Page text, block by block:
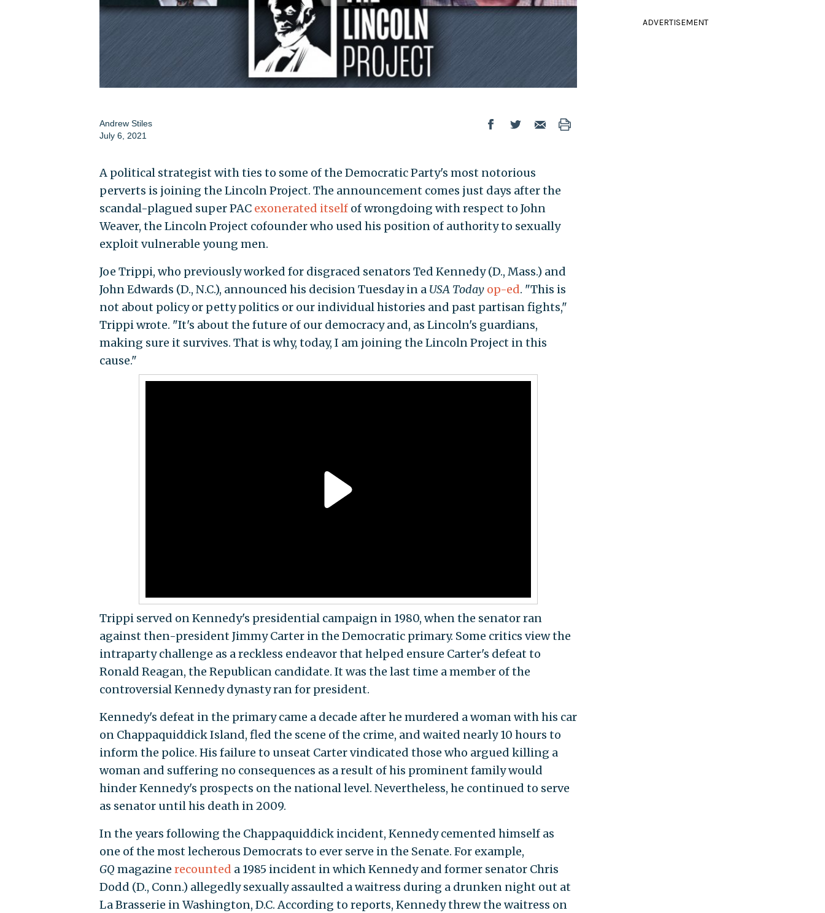
Andrew Stiles
July 6, 2021
A political strategist with ties to some of the Democratic Party's most notorious
perverts is joining the Lincoln Project. The announcement comes just days after the
scandal-plagued super PAC exonerated itselfof wrongdoing with respect to John
Weaver, the Lincoln Project cofounder who used his position of authority to sexually
exploit vulnerable young men.
Joe Trippi, who previously worked for disgraced senators Ted Kennedy (D., Mass.) and
John Edwards (D., N.C.), announced his decision Tuesday in a USA Today op-ed. "This is
not about policy or petty politics or our individual histories and past partisan fights,"
Trippi wrote. "It's about the future of our democracy and, as Lincoln's guardians,
making sure it survives. That is why, today, I am joining the Lincoln Project in this
cause."
Trippi served on Kennedy's presidential campaign in 1980, when the senator ran
against then-president Jimmy Carter in the Democratic primary. Some critics view the
intraparty challenge as a reckless endeavor that helped ensure Carter's defeat to
Ronald Reagan, the Republican candidate. It was the last time a member of the
controversial Kennedy dynasty ran for president.
Kennedy's defeat in the primary came a decade after he murdered a woman with his car
on Chappaquiddick Island, fled the scene of the crime, and waited nearly 10 hours to
inform the police. His failure to unseat Carter vindicated those who argued killing a
woman and suffering no consequences as a result of his prominent family would
hinder Kennedy's prospects on the national level. Nevertheless, he continued to serve
as senator until his death in 2009.
In the years following the Chappaquiddick incident, Kennedy cemented himself as
one of the most lecherous Democrats to ever serve in the Senate. For example,
GQ magazine recounted a 1985 incident in which Kennedy and former senator Chris
Dodd (D., Conn.) allegedly sexually assaulted a waitress during a drunken night out at
La Brasserie in Washington, D.C. According to reports, Kennedy threw the waitress on
ADVERTISEMENT